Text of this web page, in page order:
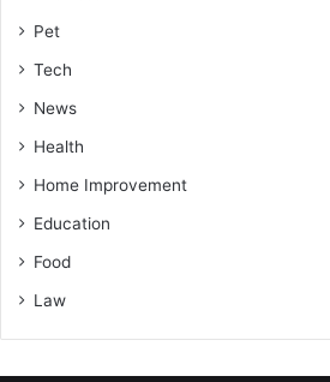
Pet
Tech
News
Health
Home Improvement
Education
Food
Law